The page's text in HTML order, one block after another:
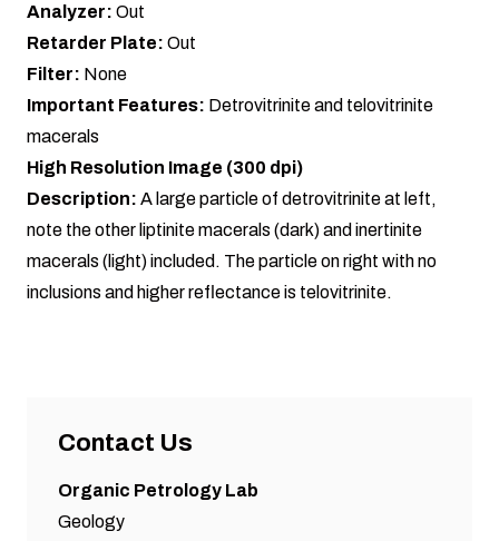
Analyzer: Out
Retarder Plate: Out
Filter: None
Important Features: Detrovitrinite and telovitrinite
macerals
High Resolution Image (300 dpi)
Description: A large particle of detrovitrinite at left,
note the other liptinite macerals (dark) and inertinite
macerals (light) included. The particle on right with no
inclusions and higher reflectance is telovitrinite.
Contact Us
Organic Petrology Lab
Geology